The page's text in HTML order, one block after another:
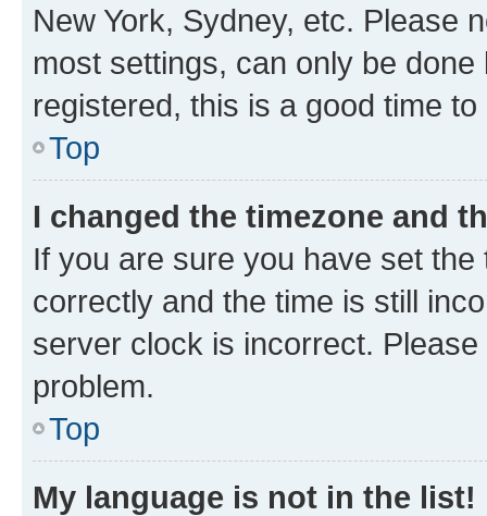
New York, Sydney, etc. Please
most settings, can only be
registered, this is a good time to
Top
I changed the timezone and
If you are sure you have set
correctly and the time is still
server clock is incorrect.
problem.
Top
My language is not in the list!